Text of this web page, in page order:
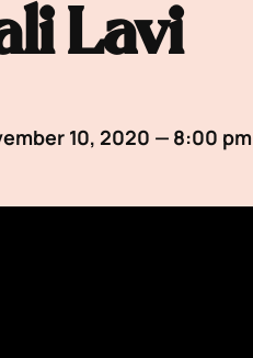
Lavi
10, 2020 — 8:00 pm